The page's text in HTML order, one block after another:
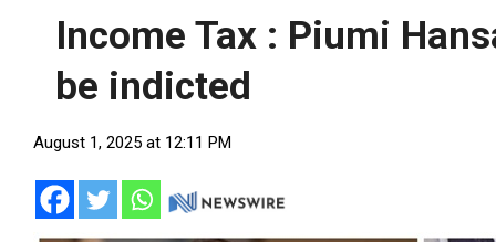
Income Tax : Piumi
be indicted
August 1, 2025 at 12:11 PM